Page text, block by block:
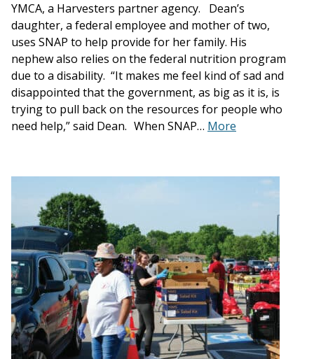
YMCA, a Harvesters partner agency. Dean’s
daughter, a federal employee and mother of two,
uses SNAP to help provide for her family. His
nephew also relies on the federal nutrition program
due to a disability. “It makes me feel kind of sad and
disappointed that the government, as big as it is, is
trying to pull back on the resources for people who
need help,” said Dean. When SNAP… More